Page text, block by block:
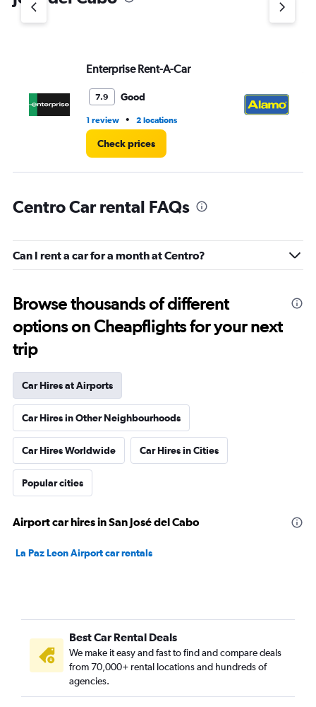
axis
Enterprise Rent-A-Car
7.9 Good
1 review • 2 locations
Check prices
Centro Car rental FAQs
Can I rent a car for a month at Centro?
Browse thousands of different
options on Cheapflights for your next
trip
Car Hires at Airports
Car Hires in Other Neighbourhoods
Car Hires Worldwide Car Hires in Cities
Popular cities
Airport car hires in San José del Cabo
La Paz Leon Airport car rentals
Best Car Rental Deals
We make it easy and fast to find and compare deals
from 70,000+ rental locations and hundreds of
agencies.